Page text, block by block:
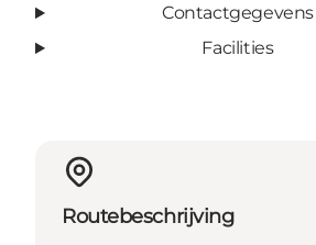
Contactgegevens
Facilities
Routebeschrijving